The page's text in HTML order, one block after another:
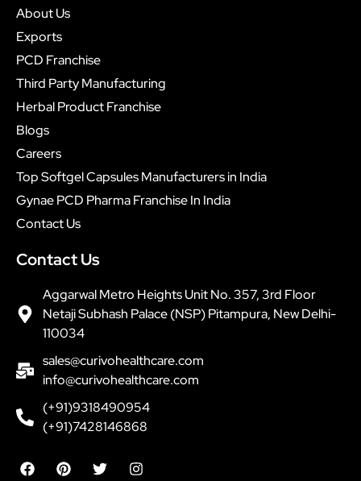
About Us
Exports
PCD Franchise
Third Party Manufacturing
Herbal Product Franchise
Blogs
Careers
Top Softgel Capsules Manufacturers in India
Gynae PCD Pharma Franchise In India
Contact Us
Contact Us
Aggarwal Metro Heights Unit No. 357, 3rd Floor
Netaji Subhash Palace (NSP) Pitampura, New Delhi-
110034
sales@curivohealthcare.com
info@curivohealthcare.com
(+91)9318490954
(+91)7428146868
F
a
P
i
T
w
I
n